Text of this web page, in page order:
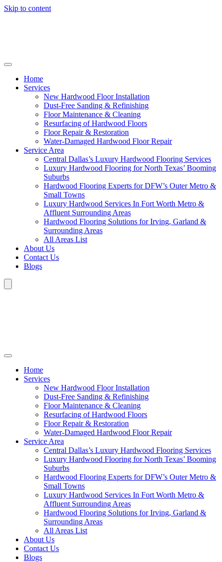
Skip to content
Home
Services
New Hardwood Floor Installation
Dust-Free Sanding & Refinishing
Floor Maintenance & Cleaning
Resurfacing of Hardwood Floors
Floor Repair & Restoration
Water-Damaged Hardwood Floor Repair
Service Area
Central Dallas’s Luxury Hardwood Flooring Services
Luxury Hardwood Flooring for North Texas’ Booming
Suburbs
Hardwood Flooring Experts for DFW’s Outer Metro &
Small Towns
Luxury Hardwood Services In Fort Worth Metro &
Affluent Surrounding Areas
Hardwood Flooring Solutions for Irving, Garland &
Surrounding Areas
All Areas List
About Us
Contact Us
Blogs
Home
Services
New Hardwood Floor Installation
Dust-Free Sanding & Refinishing
Floor Maintenance & Cleaning
Resurfacing of Hardwood Floors
Floor Repair & Restoration
Water-Damaged Hardwood Floor Repair
Service Area
Central Dallas’s Luxury Hardwood Flooring Services
Luxury Hardwood Flooring for North Texas’ Booming
Suburbs
Hardwood Flooring Experts for DFW’s Outer Metro &
Small Towns
Luxury Hardwood Services In Fort Worth Metro &
Affluent Surrounding Areas
Hardwood Flooring Solutions for Irving, Garland &
Surrounding Areas
All Areas List
About Us
Contact Us
Blogs